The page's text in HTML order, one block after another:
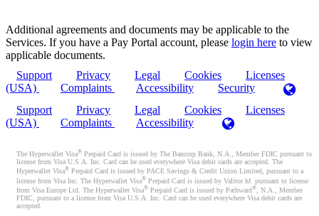
Additional agreements and documents may be applicable to the
Services. If you have a Pay Portal account, please login here to view
applicable documents.
Support
Privacy Legal Cookies
Licenses
(USA)
Complaints Accessibility
Security
Support
Privacy Legal Cookies
Licenses
(USA)
Complaints Accessibility
The Hyperwallet Visa® Prepaid Card is issued by The Bancorp Bank, N.A., Member FDIC pursuant to
license from Visa U.S.A. Inc. Card can be used everywhere Visa debit cards are accepted. The
Hyperwallet Visa® Prepaid Card is issued by PACE Savings & Credit Union Limited, pursuant to a
license from Visa Inc. The Hyperwallet Visa® Prepaid Card is issued by Valitor hf. pursuant to license
from Visa Europe Ltd. The Hyperwallet Visa® Prepaid Card is issued by Pathward®, N.A., Member
FDIC, pursuant to a license from Visa U.S.A. Inc. Card can be used everywhere Visa debit cards are
accepted.